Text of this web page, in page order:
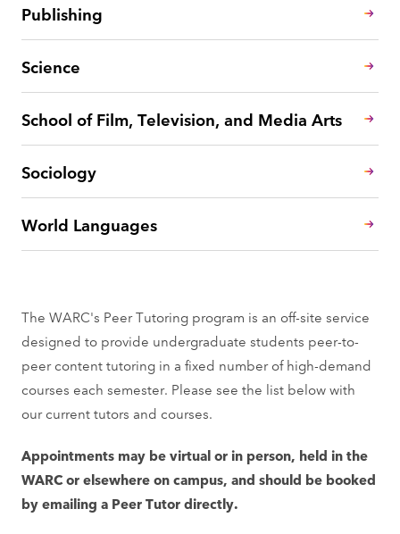
Publishing
Science
School of Film, Television, and Media Arts
Sociology
World Languages
The WARC's Peer Tutoring program is an off-site service
designed to provide undergraduate students peer-to-
peer content tutoring in a fixed number of high-demand
courses each semester. Please see the list below with
our current tutors and courses.
Appointments may be virtual or in person, held in the
WARC or elsewhere on campus, and should be booked
by emailing a Peer Tutor directly.